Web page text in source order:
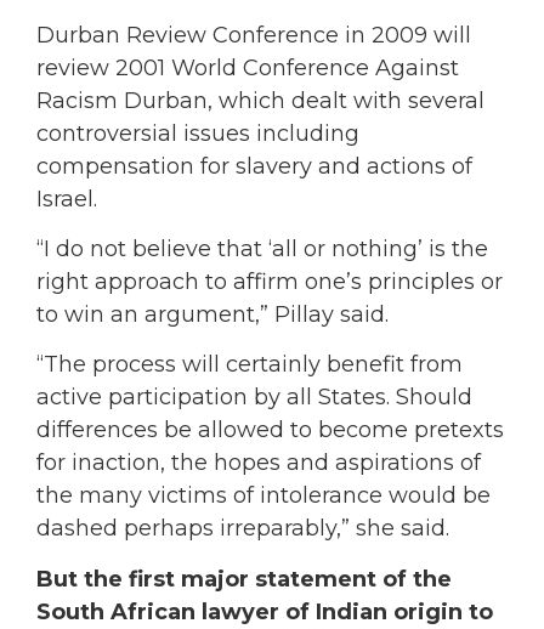
Durban Review Conference in 2009 will
review 2001 World Conference Against
Racism Durban, which dealt with several
controversial issues including
compensation for slavery and actions of
Israel.
“I do not believe that ‘all or nothing’ is the
right approach to affirm one’s principles or
to win an argument,” Pillay said.
“The process will certainly benefit from
active participation by all States. Should
differences be allowed to become pretexts
for inaction, the hopes and aspirations of
the many victims of intolerance would be
dashed perhaps irreparably,” she said.
But the first major statement of the
South African lawyer of Indian origin to